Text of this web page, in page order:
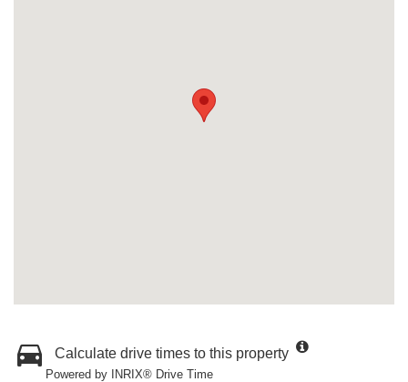
Calculate drive times to this property
Powered by INRIX® Drive Time